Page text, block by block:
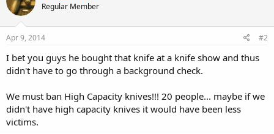
Regular Member
Apr 9, 2014 #2
I bet you guys he bought that knife at a knife show and thus
didn't have to go through a background check.
We must ban High Capacity knives!!! 20 people... maybe if we
didn't have high capacity knives it would have been less
victims.